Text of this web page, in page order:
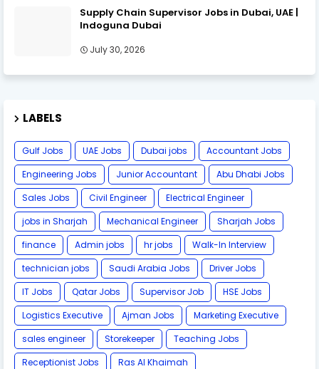
Supply Chain Supervisor Jobs in Dubai, UAE |
Indoguna Dubai
July 30, 2026
LABELS
Gulf Jobs UAE Jobs Dubai jobs
Accountant Jobs
Engineering Jobs
Junior Accountant
Abu Dhabi Jobs
Sales Jobs
Civil Engineer
Electrical Engineer
jobs in Sharjah
Mechanical Engineer
Sharjah Jobs
finance
Admin jobs hr jobs
Walk-In Interview
technician jobs
Saudi Arabia Jobs
Driver Jobs
IT Jobs
Qatar Jobs Supervisor Job
HSE Jobs
Logistics Executive
Ajman Jobs
Marketing Executive
sales engineer
Storekeeper
Teaching Jobs
Receptionist Jobs
Ras Al Khaimah